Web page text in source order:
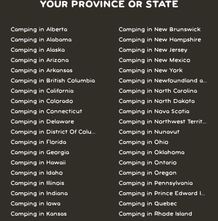
YOUR PROVINCE OR STATE
Camping in Alberta
Camping in Alabama
Camping in Alaska
Camping in Arizona
Camping in Arkansas
Camping in British Columbia
Camping in California
Camping in Colorado
Camping in Connecticut
Camping in Delaware
Camping in District Of Columbia
Camping in Florida
Camping in Georgia
Camping in Hawaii
Camping in Idaho
Camping in Illinois
Camping in Indiana
Camping in Iowa
Camping in Kansas
Camping in New Brunswick
Camping in New Hampshire
Camping in New Jersey
Camping in New Mexico
Camping in New York
Camping in Newfoundland and
Camping in North Carolina
Camping in North Dakota
Camping in Nova Scotia
Camping in Northwest Territories
Camping in Nunavut
Camping in Ohio
Camping in Oklahoma
Camping in Ontario
Camping in Oregon
Camping in Pennsylvania
Camping in Prince Edward Island
Camping in Quebec
Camping in Rhode Island